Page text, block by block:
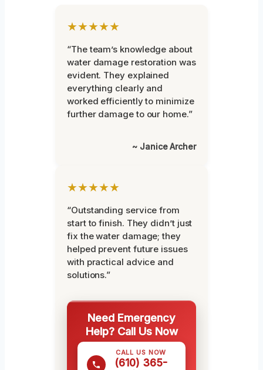
★★★★★
“The team’s knowledge about
water damage restoration was
evident. They explained
everything clearly and
worked efficiently to minimize
further damage to our home.”
~ Janice Archer
★★★★★
“Outstanding service from
start to finish. They didn’t just
fix the water damage; they
helped prevent future issues
with practical advice and
solutions.”
Need Emergency
Help? Call Us Now
CALL US NOW
(610) 365-